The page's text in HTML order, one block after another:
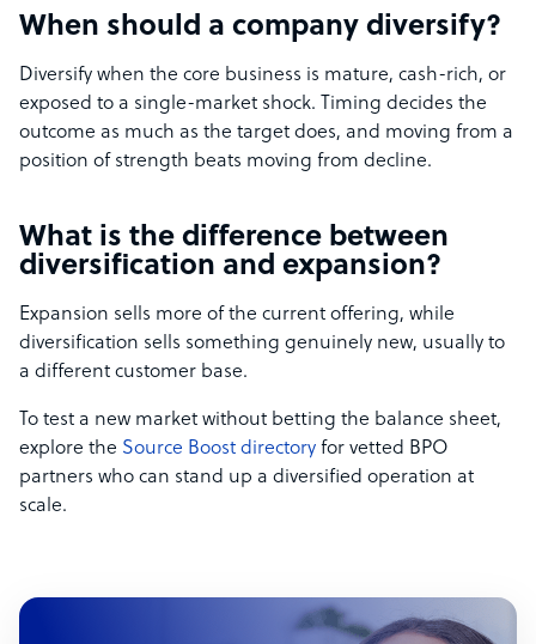
When should a company diversify?
Diversify when the core business is mature, cash-rich, or
exposed to a single-market shock. Timing decides the
outcome as much as the target does, and moving from a
position of strength beats moving from decline.
What is the difference between
diversification and expansion?
Expansion sells more of the current offering, while
diversification sells something genuinely new, usually to
a different customer base.
To test a new market without betting the balance sheet,
explore the Source Boost directory for vetted BPO
partners who can stand up a diversified operation at
scale.